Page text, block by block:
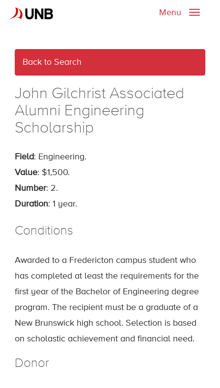
Toggle
Menu
Back to Search
John Gilchrist Associated
Alumni Engineering
Scholarship
Field: Engineering.
Value: $1,500.
Number: 2.
Duration: 1 year.
Conditions
Awarded to a Fredericton campus student who
has completed at least the requirements for the
first year of the Bachelor of Engineering degree
program. The recipient must be a graduate of a
New Brunswick high school. Selection is based
on scholastic achievement and financial need.
Donor